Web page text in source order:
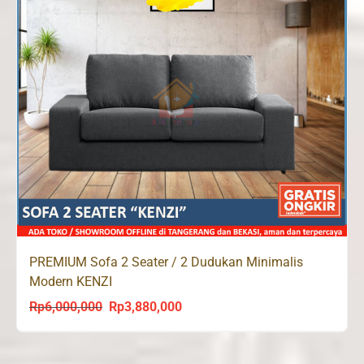
PREMIUM Sofa 2 Seater / 2 Dudukan Minimalis
Modern KENZI
Rp6,000,000
Original
price
Rp3,880,000Current
price